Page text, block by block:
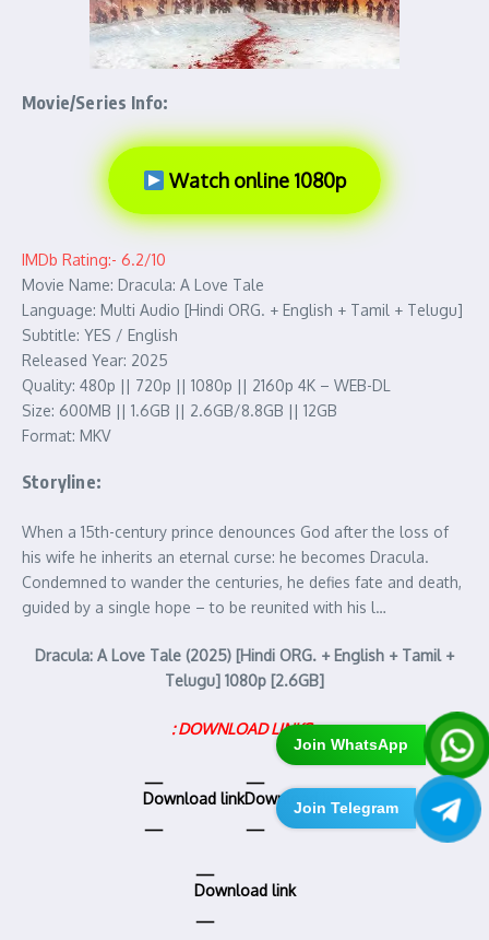
Join WhatsApp
Join Telegram
Movie/Series Info:
Watch online 1080p
IMDb Rating:- 6.2/10
Movie Name: Dracula: A Love Tale
Language: Multi Audio [Hindi ORG. + English + Tamil + Telugu]
Subtitle: YES / English
Released Year: 2025
Quality: 480p || 720p || 1080p || 2160p 4K – WEB-DL
Size: 600MB || 1.6GB || 2.6GB/8.8GB || 12GB
Format: MKV
Storyline:
When a 15th-century prince denounces God after the loss of
his wife he inherits an eternal curse: he becomes Dracula.
Condemned to wander the centuries, he defies fate and death,
guided by a single hope – to be reunited with his l…
Dracula: A Love Tale (2025) [Hindi ORG. + English + Tamil +
Telugu] 1080p [2.6GB]
: DOWNLOAD LINKS :
Download linkDownload link
Download link